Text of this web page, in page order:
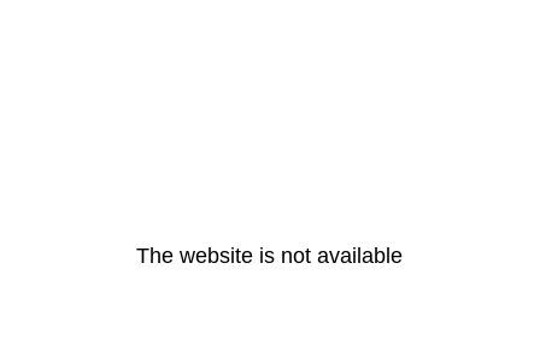
The website is not available